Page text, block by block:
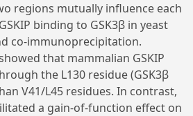
regions mutually influence each
binding to GSK3β in yeast
co-immunoprecipitation.
that mammalian GSKIP
the L130 residue (GSK3β
V41/L45 residues. In contrast,
a gain-of-function effect on